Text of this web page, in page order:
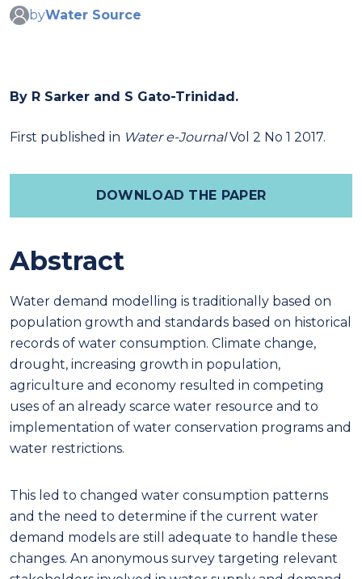
byWater Source
By R Sarker and S Gato-Trinidad.
First published in Water e-JournalVol 2 No 1 2017.
DOWNLOAD THE PAPER
Abstract
Water demand modelling is traditionally based on
population growth and standards based on historical
records of water consumption. Climate change,
drought, increasing growth in population,
agriculture and economy resulted in competing
uses of an already scarce water resource and to
implementation of water conservation programs and
water restrictions.
This led to changed water consumption patterns
and the need to determine if the current water
demand models are still adequate to handle these
changes. An anonymous survey targeting relevant